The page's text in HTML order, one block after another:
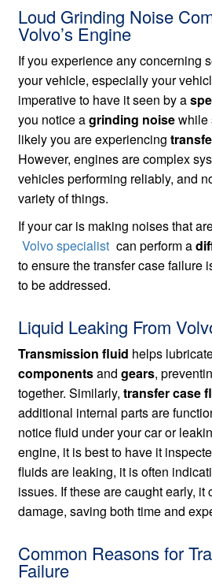
Loud Grinding Noise
Volvo’s Engine
If you experience any concerning
your vehicle, especially your
imperative to have it seen by a
you notice agrinding noisewhile
likely you are experiencing
However, engines are complex
vehicles performing reliably, and
variety of things.
If your car is making noises that
Volvo specialist can perform a
to ensure the transfer case failure
to be addressed.
Liquid Leaking From
Transmission fluid helps
componentsandgears,
together. Similarly,transfer case
additional internal parts are
notice fluid under your car or
engine, it is best to have it
fluids are leaking, it is often
issues. If these are caught early, it
damage, saving both time and
Common Reasons for
Failure